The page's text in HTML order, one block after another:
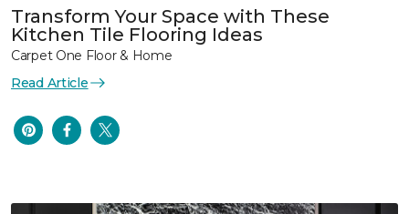
Transform Your Space with These
Kitchen Tile Flooring Ideas
Carpet One Floor & Home
Read Article